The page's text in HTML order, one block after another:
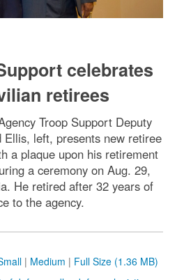
celebrates
retirees
Troop Support Deputy
Ellis, left, presents new retiree
a plaque upon his retirement
a ceremony on Aug. 29,
He retired after 32 years of
to the agency.
| Medium | Full Size (1.36 MB)